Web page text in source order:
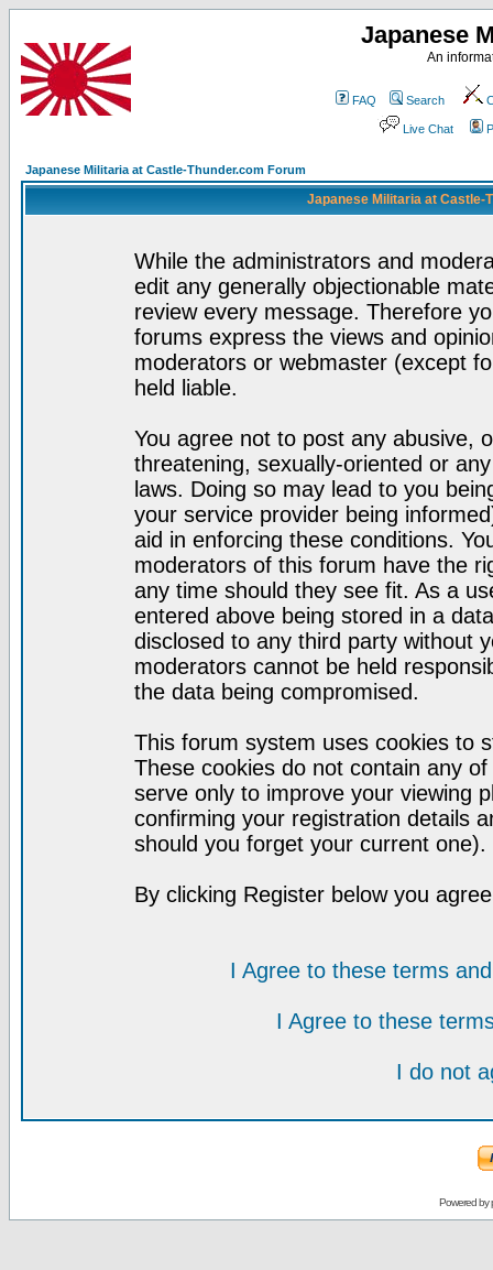
Japanese
An
FAQ Search
Live Chat
Japanese Militaria at Castle-Thunder.com Forum
Japanese Militaria at Castle-
While the administrators and
edit any generally objectionable
review every message. Therefore
forums express the views and
moderators or webmaster (except
held liable.
You agree not to post any abusive,
threatening, sexually-oriented or
laws. Doing so may lead to you
your service provider being
aid in enforcing these conditions.
moderators of this forum have the
any time should they see fit. As a
entered above being stored in a
disclosed to any third party without
moderators cannot be held
the data being compromised.
This forum system uses cookies to
These cookies do not contain any
serve only to improve your viewing
confirming your registration details
should you forget your current one).
By clicking Register below you
I Agree to these terms
I Agree to these
I do not
Powered by